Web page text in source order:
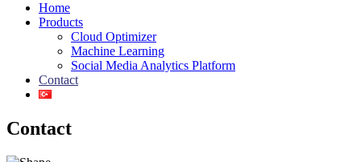
Home
Products
Cloud Optimizer
Machine Learning
Social Media Analytics Platform
Contact
Contact